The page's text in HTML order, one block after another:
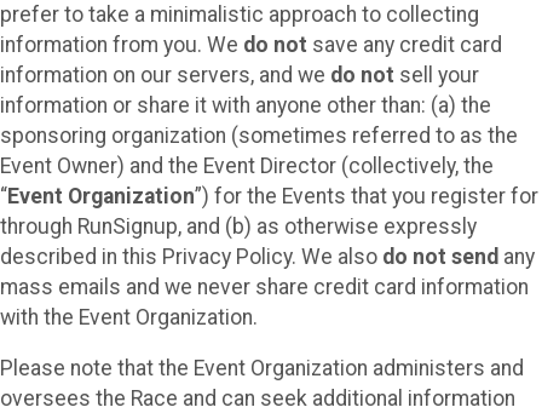
prefer to take a minimalistic approach to collecting
information from you. We do not save any credit card
information on our servers, and we do not sell your
information or share it with anyone other than: (a) the
sponsoring organization (sometimes referred to as the
Event Owner) and the Event Director (collectively, the
“Event Organization”) for the Events that you register for
through RunSignup, and (b) as otherwise expressly
described in this Privacy Policy. We also do not send any
mass emails and we never share credit card information
with the Event Organization.
Please note that the Event Organization administers and
oversees the Race and can seek additional information